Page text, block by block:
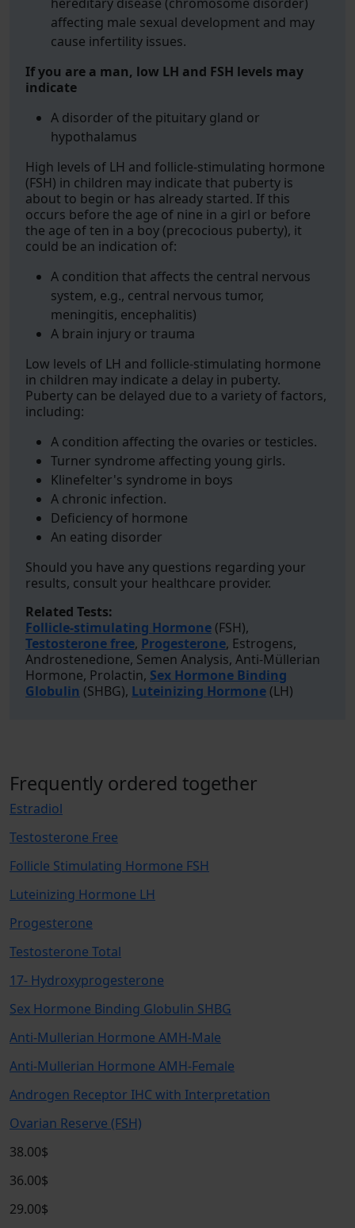
affecting male sexual development and may
cause infertility issues.
If you are a man, low LH and FSH levels may
indicate
A disorder of the pituitary gland or
hypothalamus
High levels of LH and follicle-stimulating hormone
(FSH) in children may indicate that puberty is
about to begin or has already started. If this
occurs before the age of nine in a girl or before
the age of ten in a boy (precocious puberty), it
could be an indication of:
A condition that affects the central nervous
system, e.g., central nervous tumor,
meningitis, encephalitis)
A brain injury or trauma
Low levels of LH and follicle-stimulating hormone
in children may indicate a delay in puberty.
Puberty can be delayed due to a variety of factors,
including:
A condition affecting the ovaries or testicles.
Turner syndrome affecting young girls.
Klinefelter's syndrome in boys
A chronic infection.
Deficiency of hormone
An eating disorder
Should you have any questions regarding your
results, consult your healthcare provider.
Related Tests:
Follicle-stimulating Hormone (FSH),
Testosterone free, Progesterone, Estrogens,
Androstenedione, Semen Analysis, Anti-Müllerian
Hormone, Prolactin, Sex Hormone Binding
Globulin (SHBG), Luteinizing Hormone (LH)
Frequently ordered together
Estradiol
Testosterone Free
Follicle Stimulating Hormone FSH
Luteinizing Hormone LH
Progesterone
Testosterone Total
17- Hydroxyprogesterone
Sex Hormone Binding Globulin SHBG
Anti-Mullerian Hormone AMH-Male
Anti-Mullerian Hormone AMH-Female
Androgen Receptor IHC with Interpretation
Ovarian Reserve (FSH)
38.00$
36.00$
29.00$